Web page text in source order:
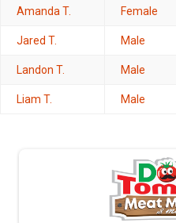
Amanda T. Female
Jared T. Male
Landon T. Male
Liam T. Male